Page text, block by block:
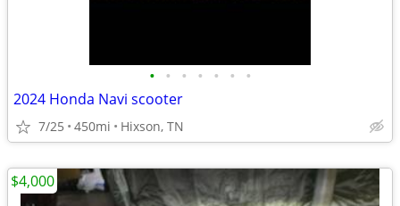
• • • • • • •
2024 Honda Navi scooter
7/25 450mi Hixson, TN
$4,000